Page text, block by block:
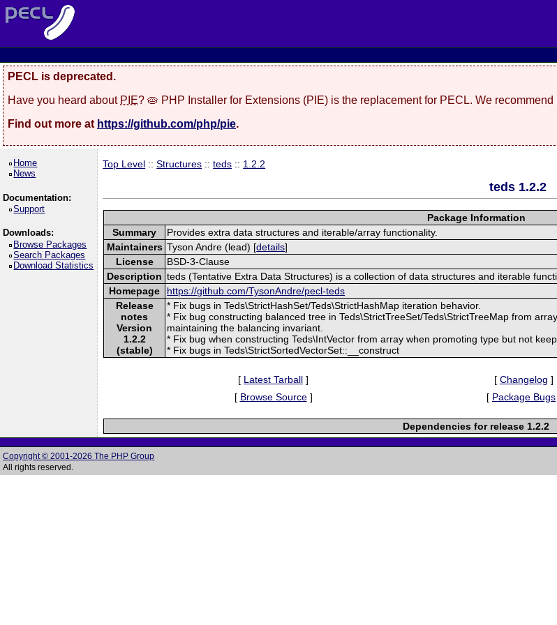
PECL is deprecated.
Have you heard about PIE? 🥧 PHP Installer for Extensions (PIE) is the replacement for PECL. We
Find out more at https://github.com/php/pie.
Home
News
Documentation:
Support
Downloads:
Browse Packages
Search Packages
Download Statistics
Top Level ::Structures ::teds :: 1.2.2
teds 1.2.2
Package Information
Summary
Provides extra data structures and iterable/array functionality.
Maintainers Tyson Andre (lead) [details]
License
BSD-3-Clause
Description teds (Tentative Extra Data Structures) is a collection of data structures and iterable
Homepage
https://github.com/TysonAndre/pecl-teds
Release
notes
Version
1.2.2
(stable)
* Fix bugs in Teds\StrictHashSet/Teds\StrictHashMap iteration behavior.
* Fix bug constructing balanced tree in Teds\StrictTreeSet/Teds\StrictTreeMap from
maintaining the balancing invariant.
* Fix bug when constructing Teds\IntVector from array when promoting type but not
* Fix bugs in Teds\StrictSortedVectorSet::__construct
[ Latest Tarball ] [ Changelog ]
[ Browse Source] [ Package Bugs
Dependencies for release 1.2.2
Copyright © 2001-2026 The PHP Group
All rights reserved.